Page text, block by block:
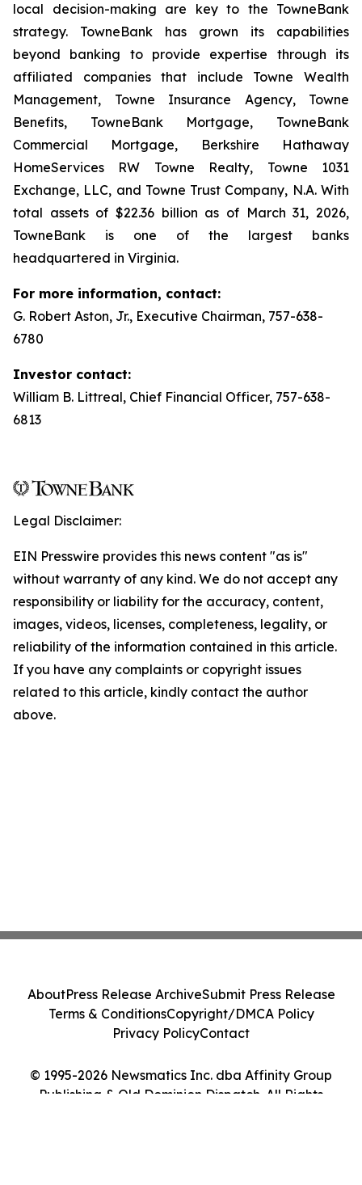
local decision-making are key to the TowneBank
strategy. TowneBank has grown its capabilities
beyond banking to provide expertise through its
affiliated companies that include Towne Wealth
Management, Towne Insurance Agency, Towne
Benefits, TowneBank Mortgage, TowneBank
Commercial Mortgage, Berkshire Hathaway
HomeServices RW Towne Realty, Towne 1031
Exchange, LLC, and Towne Trust Company, N.A. With
total assets of $22.36 billion as of March 31, 2026,
TowneBank is one of the largest banks
headquartered in Virginia.
For more information, contact:
G. Robert Aston, Jr., Executive Chairman, 757-638-
6780
Investor contact:
William B. Littreal, Chief Financial Officer, 757-638-
6813
Legal Disclaimer:
EIN Presswire provides this news content "as is"
without warranty of any kind. We do not accept any
responsibility or liability for the accuracy, content,
images, videos, licenses, completeness, legality, or
reliability of the information contained in this article.
If you have any complaints or copyright issues
related to this article, kindly contact the author
above.
© 1995-2026 Newsmatics Inc. dba Affinity Group
Publishing & Old Dominion Dispatch. All Rights
AboutPress Release ArchiveSubmit Press Release
Terms & ConditionsCopyright/DMCA Policy
Privacy PolicyContact